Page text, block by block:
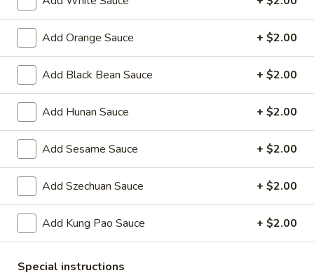
$7.95
Vegetable
CurlVegetable Curl
$9.95
Cold Appetizers
Sesame
Noodles
Sesame Noodles
$6.95
Spicy
Cabbage
Spicy Chinese Cabbage
Mild hot & spicy
Add Orange Sauce + $2.00
Add Black Bean Sauce + $2.00
Add Hunan Sauce + $2.00
Add Sesame Sauce + $2.00
Add Szechuan Sauce + $2.00
Add Kung Pao Sauce + $2.00
Special instructions